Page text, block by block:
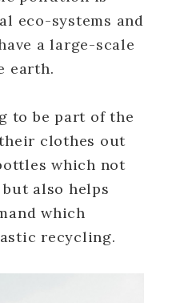
eco-systems and
a large-scale
earth.
to be part of the
clothes out
which not
also helps
which
recycling.